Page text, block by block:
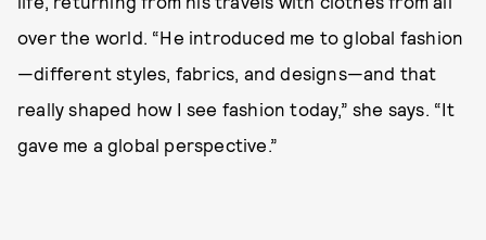
over the world. “He introduced me to global fashion
—different styles, fabrics, and designs—and that
really shaped how I see fashion today,” she says. “It
gave me a global perspective.”